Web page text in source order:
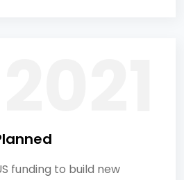
funding to build new